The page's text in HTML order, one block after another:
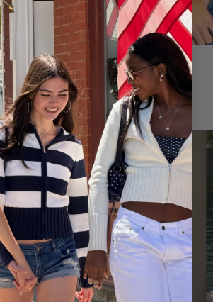
Tops